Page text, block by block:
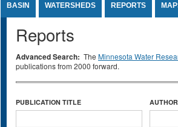
BASIN WATERSHEDS REPORTS
Reports
Advanced Search: The Minnesota Water
publications from 2000 forward.
PUBLICATION TITLE